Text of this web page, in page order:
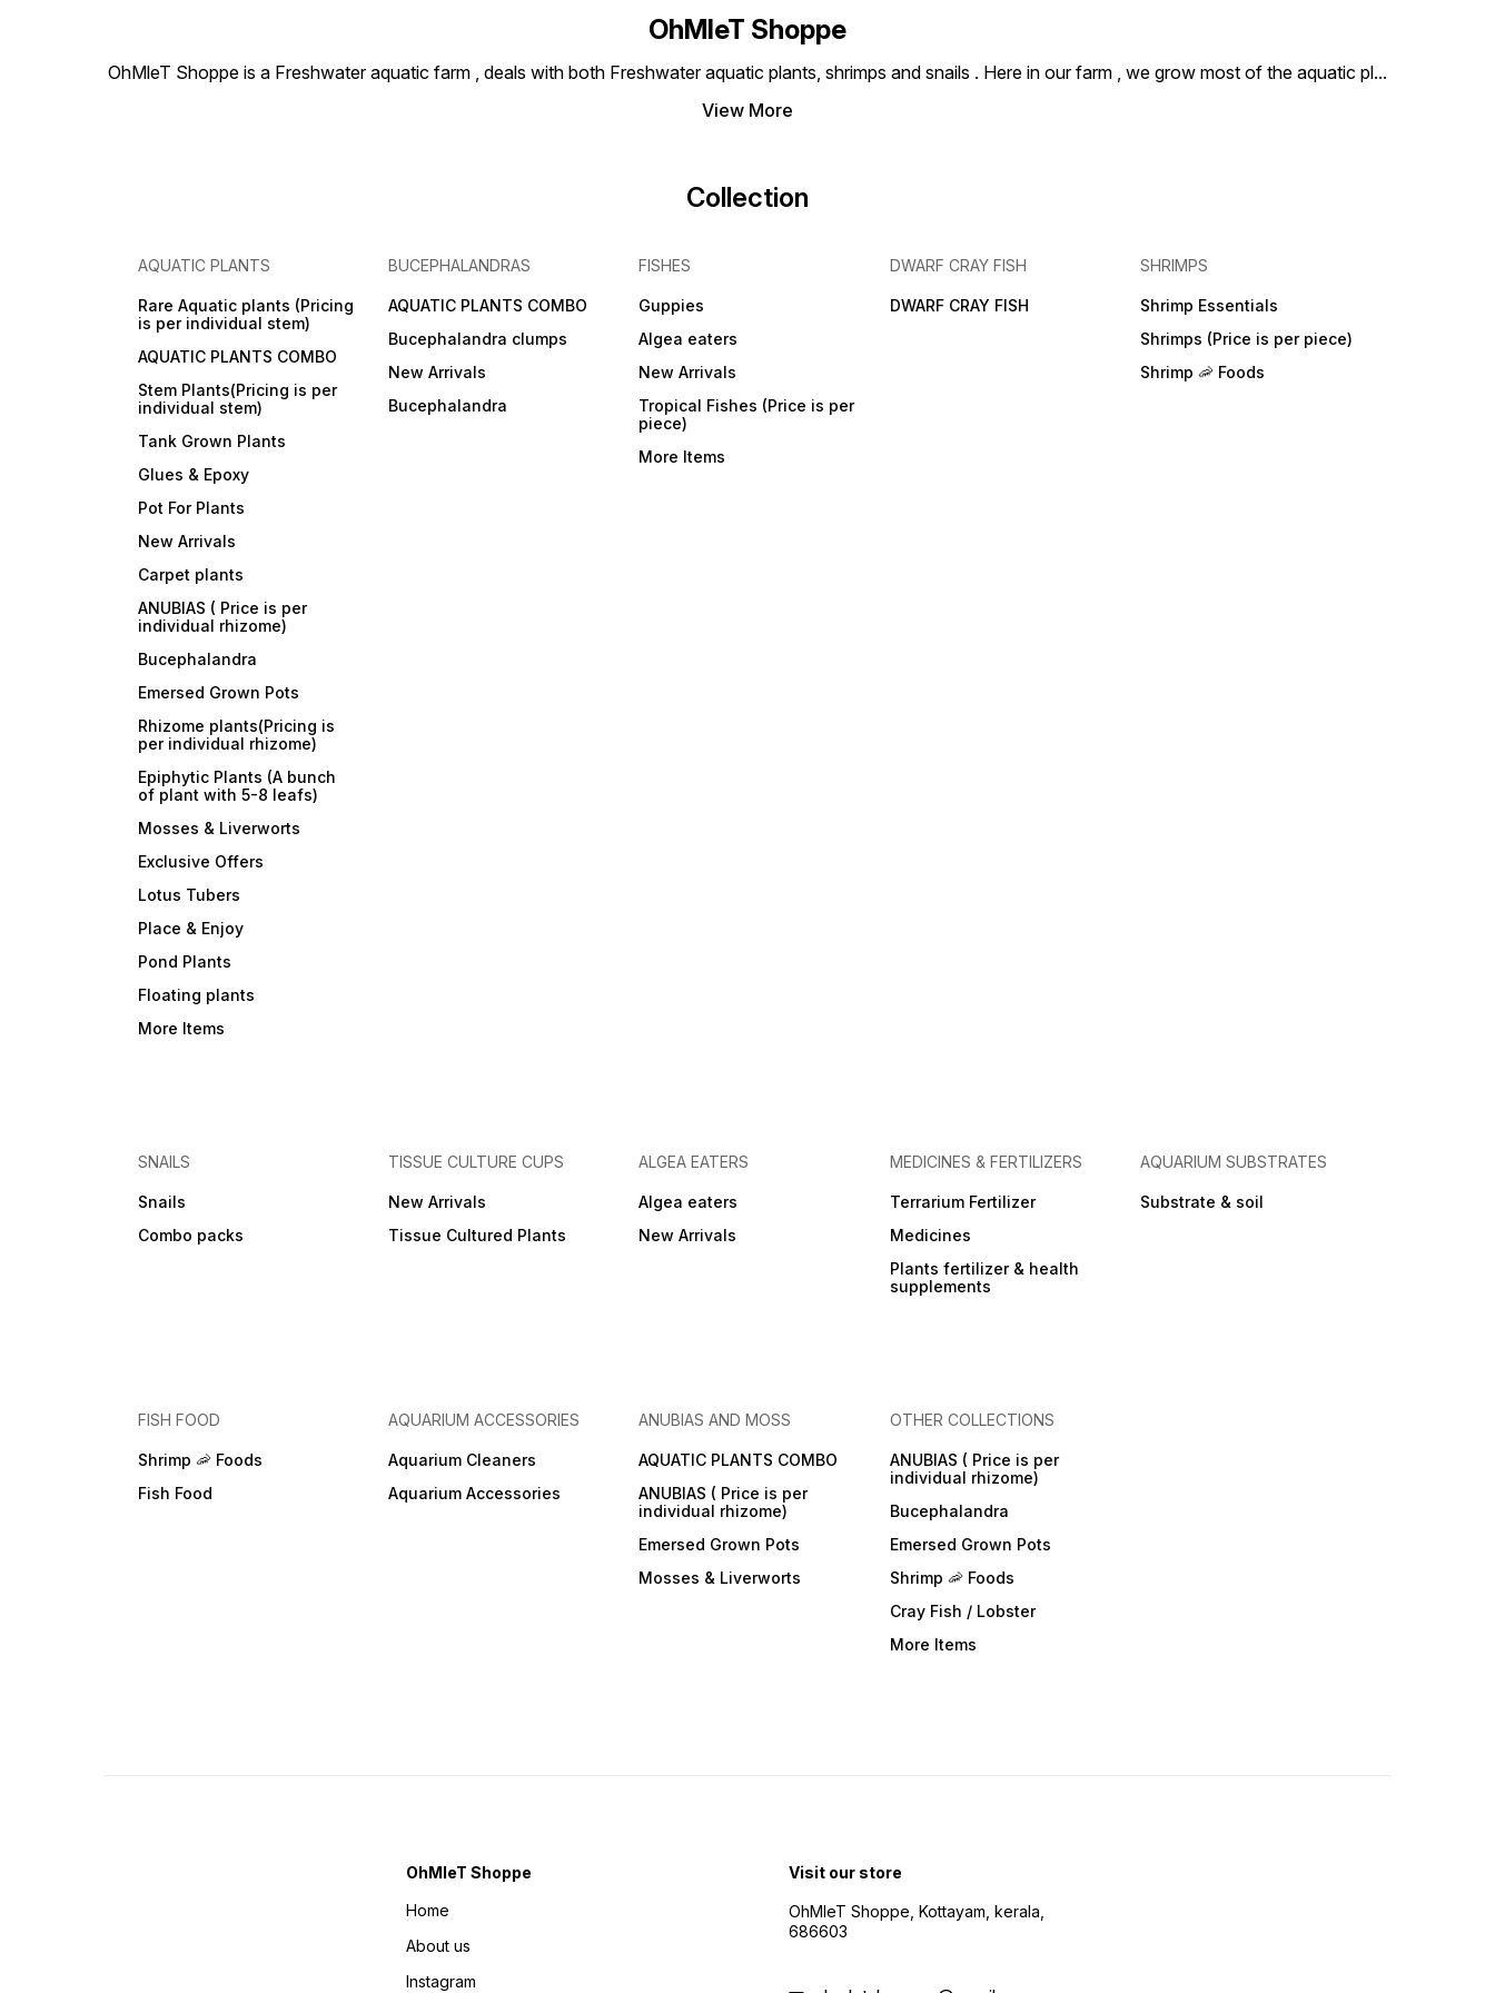
OhMleT Shoppe
OhMleT Shoppe is a Freshwater aquatic farm , deals with both Freshwater aquatic plants, shrimps and snails . Here in our farm , we grow most of the aquatic pl...
View More
Collection
AQUATIC PLANTS
Rare Aquatic plants (Pricing
is per individual stem)
AQUATIC PLANTS COMBO
Stem Plants(Pricing is per
individual stem)
Tank Grown Plants
Glues & Epoxy
Pot For Plants
New Arrivals
Carpet plants
ANUBIAS ( Price is per
individual rhizome)
Bucephalandra
Emersed Grown Pots
Rhizome plants(Pricing is
per individual rhizome)
Epiphytic Plants (A bunch
of plant with 5-8 leafs)
Mosses & Liverworts
Exclusive Offers
Lotus Tubers
Place & Enjoy
Pond Plants
Floating plants
More Items
BUCEPHALANDRAS
AQUATIC PLANTS COMBO
Bucephalandra clumps
New Arrivals
Bucephalandra
FISHES
Guppies
Algea eaters
New Arrivals
Tropical Fishes (Price is per
piece)
More Items
DWARF CRAY FISH
DWARF CRAY FISH
SHRIMPS
Shrimp Essentials
Shrimps (Price is per piece)
Shrimp 🦐 Foods
SNAILS
Snails
Combo packs
TISSUE CULTURE CUPS
New Arrivals
Tissue Cultured Plants
ALGEA EATERS
Algea eaters
New Arrivals
MEDICINES & FERTILIZERS
Terrarium Fertilizer
Medicines
Plants fertilizer & health
supplements
AQUARIUM SUBSTRATES
Substrate & soil
FISH FOOD
Shrimp 🦐 Foods
Fish Food
AQUARIUM ACCESSORIES
Aquarium Cleaners
Aquarium Accessories
ANUBIAS AND MOSS
AQUATIC PLANTS COMBO
ANUBIAS ( Price is per
individual rhizome)
Emersed Grown Pots
Mosses & Liverworts
OTHER COLLECTIONS
ANUBIAS ( Price is per
individual rhizome)
Bucephalandra
Emersed Grown Pots
Shrimp 🦐 Foods
Cray Fish / Lobster
More Items
OhMleT Shoppe
Home
About us
Instagram
Visit our store
OhMleT Shoppe, Kottayam, kerala,
686603